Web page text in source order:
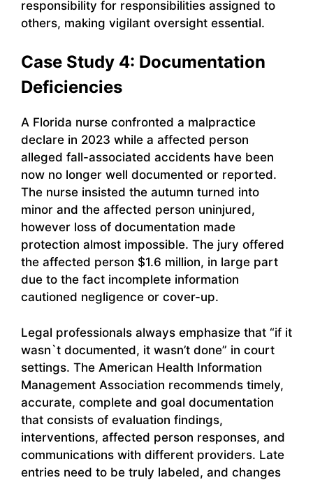
responsibility for responsibilities assigned to
others, making vigilant oversight essential.
Case Study 4: Documentation
Deficiencies
A Florida nurse confronted a malpractice
declare in 2023 while a affected person
alleged fall-associated accidents have been
now no longer well documented or reported.
The nurse insisted the autumn turned into
minor and the affected person uninjured,
however loss of documentation made
protection almost impossible. The jury offered
the affected person $1.6 million, in large part
due to the fact incomplete information
cautioned negligence or cover-up.
Legal professionals always emphasize that “if it
wasn`t documented, it wasn’t done” in court
settings. The American Health Information
Management Association recommends timely,
accurate, complete and goal documentation
that consists of evaluation findings,
interventions, affected person responses, and
communications with different providers. Late
entries need to be truly labeled, and changes